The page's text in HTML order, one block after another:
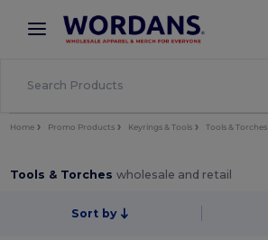
× Wordans App
Better prices on app!
Home Promo Products Keyrings & Tools Tools & Torches
Tools & Torcheswholesale and retail
Sort by